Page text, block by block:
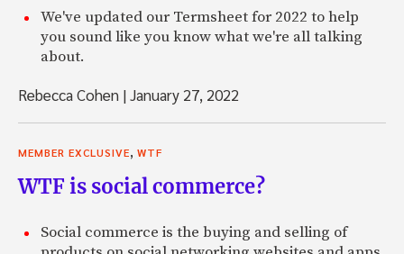
We've updated our Termsheet for 2022 to help
you sound like you know what we're all talking
about.
Rebecca Cohen |January 27, 2022
MEMBER EXCLUSIVE, WTF
WTF is social commerce?
Social commerce is the buying and selling of